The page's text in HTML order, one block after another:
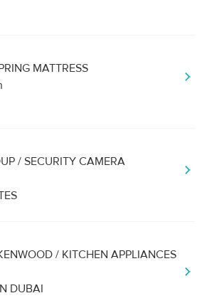
MATTRESS
/ SECURITY CAMERA
/ KITCHEN APPLIANCES
DUBAI